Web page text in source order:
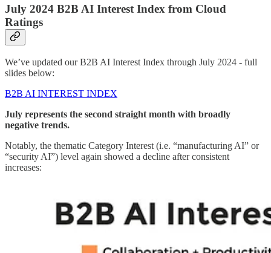
July 2024 B2B AI Interest Index from Cloud
Ratings
We’ve updated our B2B AI Interest Index through July 2024 - full
slides below:
B2B AI INTEREST INDEX
July represents the second straight month with broadly
negative trends.
Notably, the thematic Category Interest (i.e. “manufacturing AI” or
“security AI”) level again showed a decline after consistent
increases: